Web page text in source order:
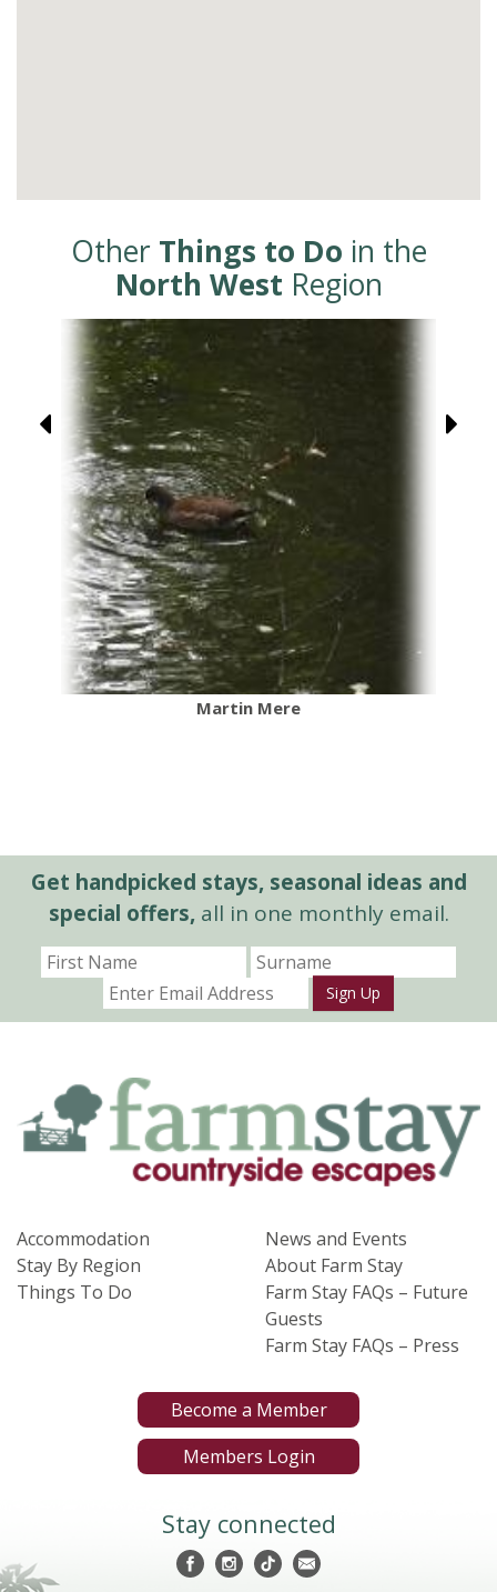
Other Things to Do in the
North West Region
Martin Mere
Get handpicked stays, seasonal ideas and
special offers,all in one monthly email.
Sign Up
Accommodation
Stay By Region
Things To Do
News and Events
About Farm Stay
Farm Stay FAQs – Future
Guests
Farm Stay FAQs – Press
Become a Member
Members Login
Stay connected